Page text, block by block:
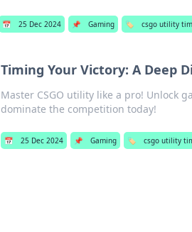
📅 25 Dec 2024 📌 Gaming 🏷️ csgo utility
Timing Your Victory: A Deep
Master CSGO utility like a pro! Unlock
dominate the competition today!
📅 25 Dec 2024 📌 Gaming 🏷️ csgo utility